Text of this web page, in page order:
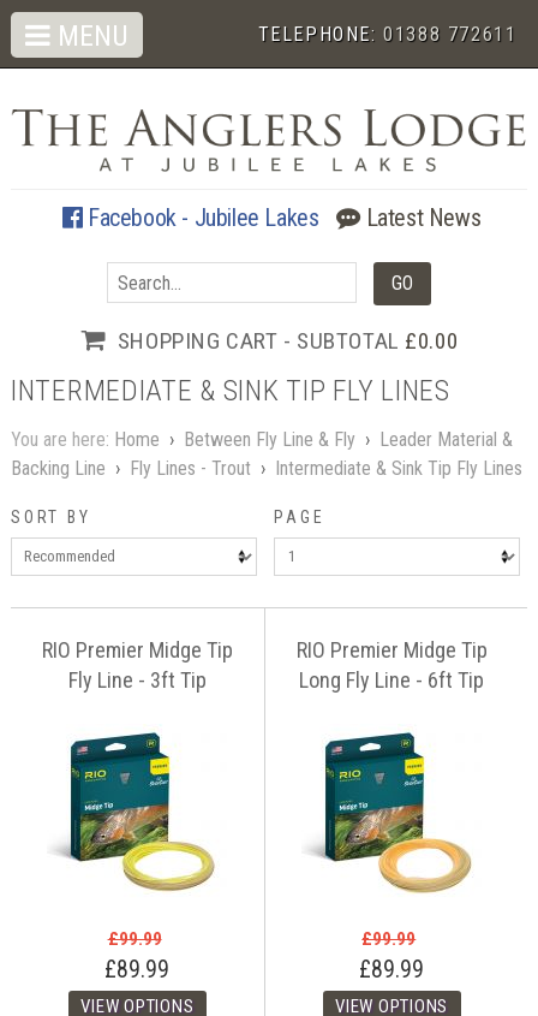
TELEPHONE:01388 772611
Facebook - Jubilee Lakes Latest News
SHOPPING CART - SUBTOTAL £0.00
MENU
INTERMEDIATE & SINK TIP FLY LINES
You are here: Home › Between Fly Line & Fly › Leader Material &
Backing Line › Fly Lines - Trout › Intermediate & Sink Tip Fly Lines
SORT BY PAGE
RIO Premier Midge Tip
Fly Line - 3ft Tip
£99.99
£89.99
RIO Premier Midge Tip
Long Fly Line - 6ft Tip
£99.99
£89.99